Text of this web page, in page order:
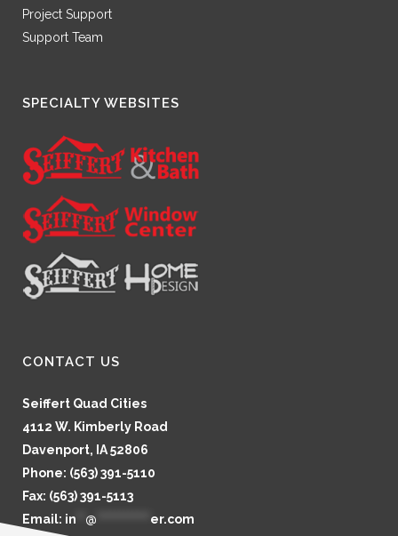
Project Support
Support Team
SPECIALTY WEBSITES
CONTACT US
Seiffert Quad Cities
4112 W. Kimberly Road
Davenport, IA 52806
Phone: (563) 391-5110
Fax: (563) 391-5113
Email: in @ er.com